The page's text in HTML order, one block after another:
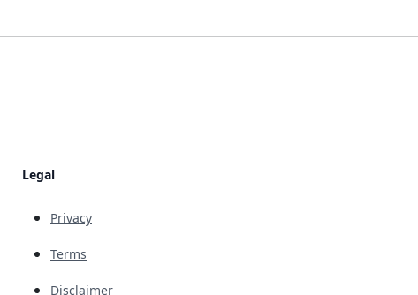
Legal
Privacy
Terms
Disclaimer